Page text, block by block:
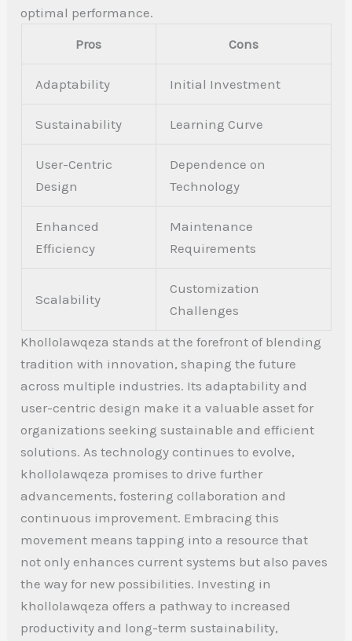
optimal performance.
Pros
Cons
Adaptability Initial Investment
Sustainability Learning Curve
User-Centric
Design
Dependence on
Technology
Enhanced
Efficiency
Maintenance
Requirements
Scalability
Customization
Challenges
Khollolawqeza stands at the forefront of blending
tradition with innovation, shaping the future
across multiple industries. Its adaptability and
user-centric design make it a valuable asset for
organizations seeking sustainable and efficient
solutions.As technology continues to evolve,
khollolawqeza promises to drive further
advancements, fostering collaboration and
continuous improvement. Embracing this
movement means tapping into a resource that
not only enhances current systems but also paves
the way for new possibilities. Investing in
khollolawqeza offers a pathway to increased
productivity and long-term sustainability,